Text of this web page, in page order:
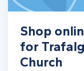
Shop
for
Church